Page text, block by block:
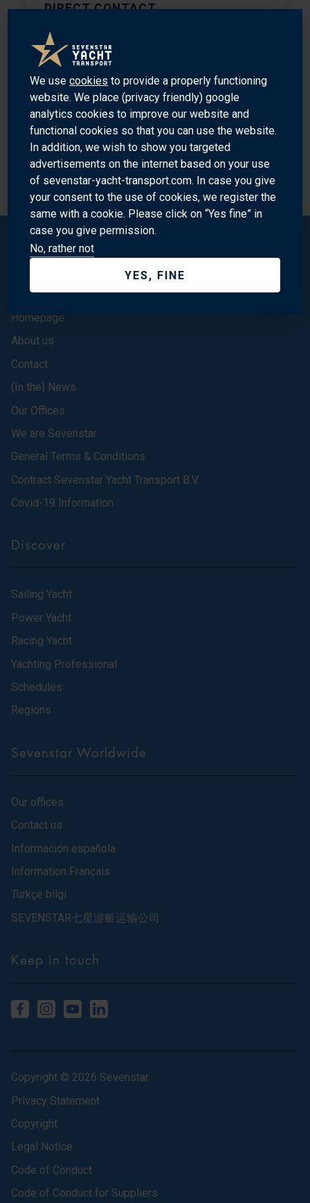
DIRECT CONTACT
n.kuehne@sevenstar.nl
+31204488694
MEET OUR SPECIALISTS
Sevenstar Yacht Transport
Homepage
About us
Contact
(In the) News
Our Offices
We are Sevenstar
General Terms & Conditions
Contract Sevenstar Yacht Transport B.V.
Covid-19 Information
Discover
Sailing Yacht
Power Yacht
Racing Yacht
Yachting Professional
Schedules
Regions
Sevenstar Worldwide
Our offices
Contact us
Información española
Information Français
Türkçe bilgi
SEVENSTAR七星游艇运输公司
Keep in touch
Copyright © 2026 Sevenstar
Privacy Statement
Copyright
Legal Notice
Code of Conduct
Code of Conduct for Suppliers
We usecookies to provide a properly functioning
website. We place (privacy friendly) google
analytics cookies to improve our website and
functional cookies so that you can use the website.
In addition, we wish to show you targeted
advertisements on the internet based on your use
of sevenstar-yacht-transport.com. In case you give
your consent to the use of cookies, we register the
same with a cookie. Please click on “Yes fine” in
case you give permission.
No, rather not
YES, FINE